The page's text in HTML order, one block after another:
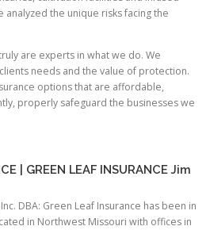
analyzed the unique risks facing the
are experts in what we do. We
needs and the value of protection.
options that are affordable,
properly safeguard the businesses we
| GREEN LEAF INSURANCE Jim
DBA: Green Leaf Insurance has been in
in Northwest Missouri with offices in